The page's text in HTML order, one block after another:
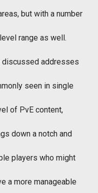
but with a number
range as well.
discussed addresses
seen in single
of PvE content,
down a notch and
players who might
a more manageable